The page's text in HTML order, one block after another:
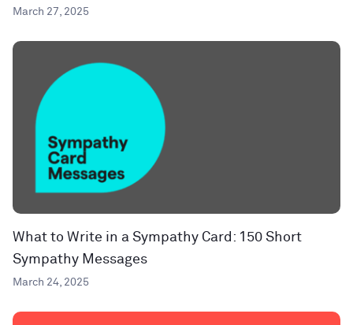
March 27, 2025
What to Write in a Sympathy Card: 150 Short
Sympathy Messages
March 24, 2025